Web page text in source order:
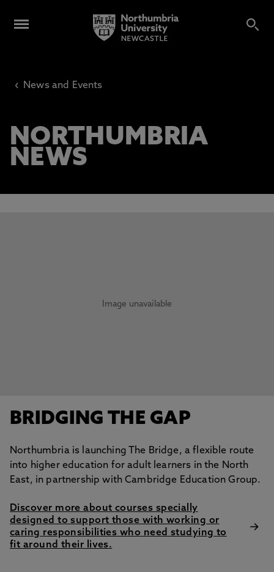
‹ News and Events
NORTHUMBRIA
NEWS
Image unavailable
BRIDGING THE GAP
Northumbria is launching The Bridge, a flexible route
into higher education for adult learners in the North
East, in partnership with Cambridge Education Group.
Discover more about courses specially
designed to support those with working or
caring responsibilities who need studying to
fit around their lives.